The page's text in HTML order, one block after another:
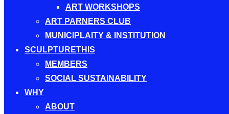
ART WORKSHOPS
ART PARNERS CLUB
MUNICIPLAITY & INSTITUTION
SCULPTURETHIS
MEMBERS
SOCIAL SUSTAINABILITY
WHY
ABOUT